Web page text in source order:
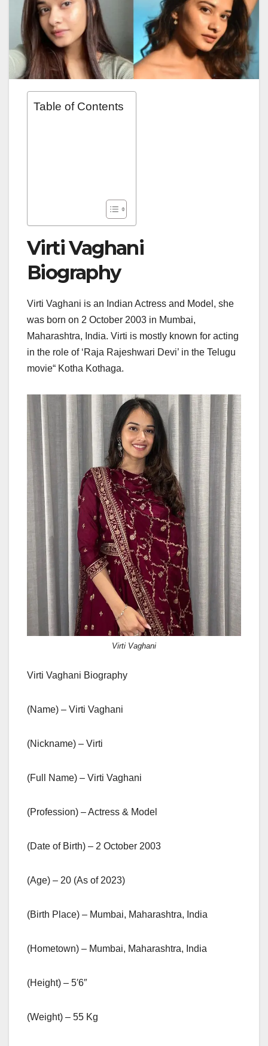
Table of Contents
Virti Vaghani
Biography
Virti Vaghani is an Indian Actress and Model, she
was born on 2 October 2003 in Mumbai,
Maharashtra, India. Virti is mostly known for acting
in the role of ‘Raja Rajeshwari Devi’ in the Telugu
movie“ Kotha Kothaga.
Virti Vaghani
Virti Vaghani Biography
(Name) – Virti Vaghani
(Nickname) – Virti
(Full Name) – Virti Vaghani
(Profession) – Actress & Model
(Date of Birth) – 2 October 2003
(Age) – 20 (As of 2023)
(Birth Place) – Mumbai, Maharashtra, India
(Hometown) – Mumbai, Maharashtra, India
(Height) – 5′6″
(Weight) – 55 Kg